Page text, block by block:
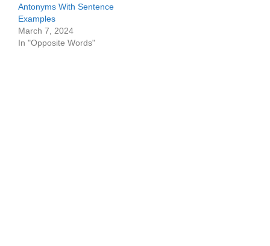
Antonyms With Sentence
Examples
March 7, 2024
In "Opposite Words"